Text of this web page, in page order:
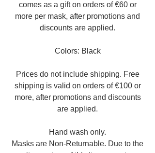
comes as a gift on orders of €60 or
more per mask, after promotions and
discounts are applied.
Colors: Black
Prices do not include shipping. Free
shipping is valid on orders of €100 or
more, after promotions and discounts
are applied.
Hand wash only.
Masks are Non-Returnable. Due to the